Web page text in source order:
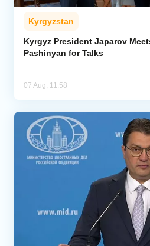
Kyrgyzstan
Kyrgyz President Japarov
Pashinyan for Talks
07 Aug, 11:58